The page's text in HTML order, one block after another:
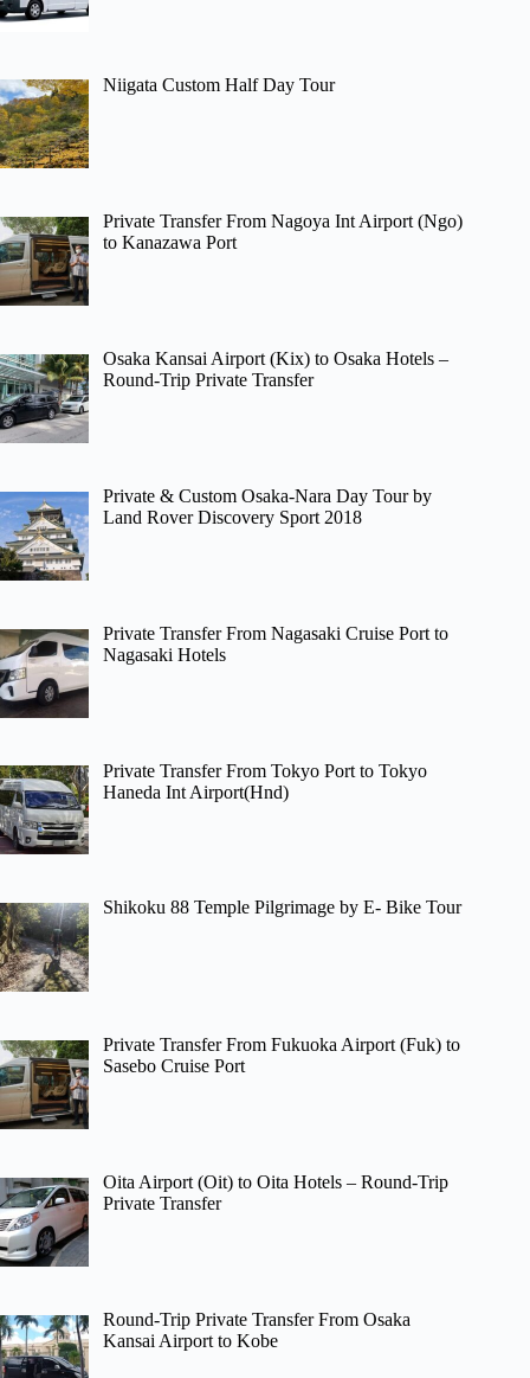
Niigata Custom Half Day Tour
Private Transfer From Nagoya Int Airport (Ngo)
to Kanazawa Port
Osaka Kansai Airport (Kix) to Osaka Hotels –
Round-Trip Private Transfer
Private & Custom Osaka-Nara Day Tour by
Land Rover Discovery Sport 2018
Private Transfer From Nagasaki Cruise Port to
Nagasaki Hotels
Private Transfer From Tokyo Port to Tokyo
Haneda Int Airport(Hnd)
Shikoku 88 Temple Pilgrimage by E- Bike Tour
Private Transfer From Fukuoka Airport (Fuk) to
Sasebo Cruise Port
Oita Airport (Oit) to Oita Hotels – Round-Trip
Private Transfer
Round-Trip Private Transfer From Osaka
Kansai Airport to Kobe